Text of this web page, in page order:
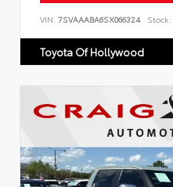
VIN: 7SVAAABA6SX066324 Stock:
Toyota Of Hollywood